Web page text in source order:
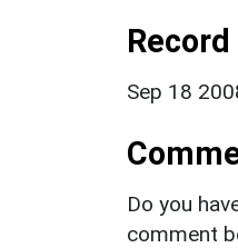
Sep 18
Do you
comment